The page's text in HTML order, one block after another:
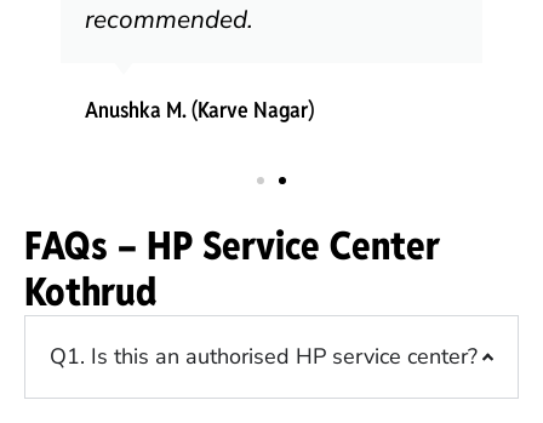
recommended.
Anushka M. (Karve Nagar)
FAQs – HP Service Center
Kothrud
Q1. Is this an authorised HP service center?